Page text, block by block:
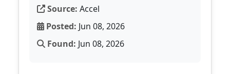
Source: Accel
Posted: Jun 08, 2026
Found: Jun 08, 2026